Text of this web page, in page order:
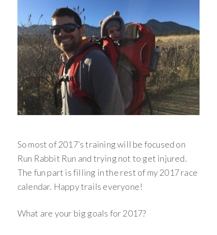
So most of 2017’s training will be focused on
Run Rabbit Run and trying not to get injured.
The fun part is filling in the rest of my 2017 race
calendar. Happy trails everyone!
What are your big goals for 2017?